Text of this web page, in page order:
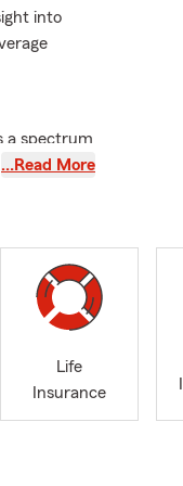
into
a spectrum
to help
for
first,
…Read More
Life
Insurance